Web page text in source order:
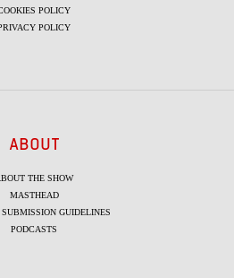
POLICY
POLICY
ABOUT
THE SHOW
MASTHEAD
GUIDELINES
PODCASTS